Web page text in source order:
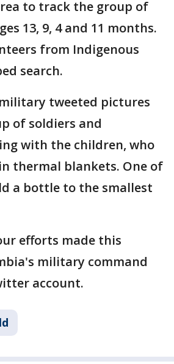
to track the group of
13, 9, 4 and 11 months.
from Indigenous
search.
tweeted pictures
of soldiers and
with the children, who
thermal blankets. One of
a bottle to the smallest
efforts made this
military command
account.